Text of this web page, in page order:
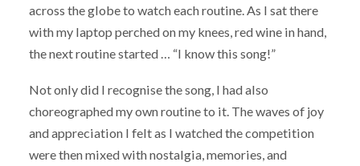
across the globe to watch each routine. As I sat there
with my laptop perched on my knees, red wine in hand,
the next routine started … “I know this song!”
Not only did I recognise the song, I had also
choreographed my own routine to it. The waves of joy
and appreciation I felt as I watched the competition
were then mixed with nostalgia, memories, and